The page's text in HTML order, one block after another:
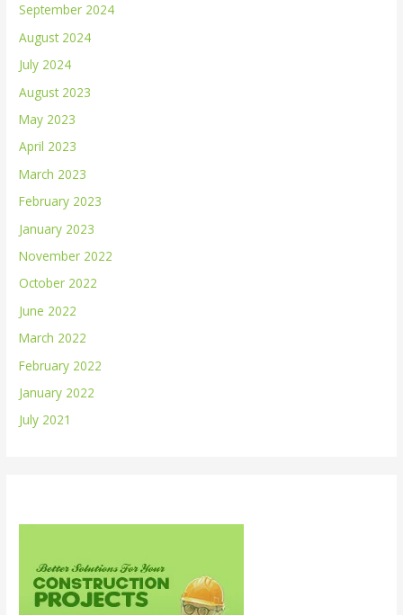
September 2024
August 2024
July 2024
August 2023
May 2023
April 2023
March 2023
February 2023
January 2023
November 2022
October 2022
June 2022
March 2022
February 2022
January 2022
July 2021